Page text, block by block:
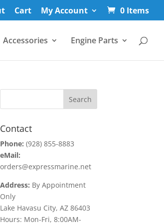
Cart My Account 0 Items
Accessories Engine Parts
Contact
Phone: (928) 855-8883
eMail:
orders@expressmarine.net
Address: By Appointment
Only
Lake Havasu City, AZ 86403
Hours: Mon-Fri, 8:00AM-